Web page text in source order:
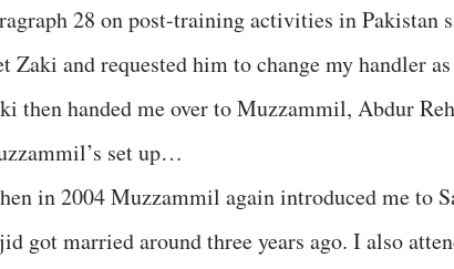
28 on post-training activities in Pakistan
Zaki and requested him to change my handler
then handed me over to Muzzammil, Abdur
set up…
in 2004 Muzzammil again introduced me to
got married around three years ago. I also